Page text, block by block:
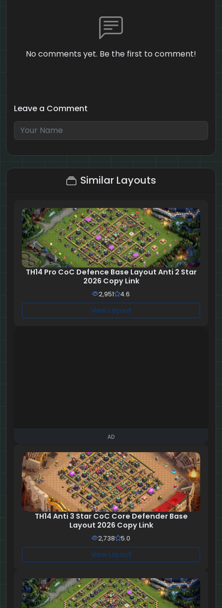
No comments yet. Be the first to comment!
Leave a Comment
6 + 1 = ?
Similar Layouts
TH14 Pro CoC Defence Base Layout Anti 2 Star
2026 Copy Link
2,951 4.6
View Layout
AD
TH14 Anti 3 Star CoC Core Defender Base
Layout 2026 Copy Link
2,738 5.0
View Layout